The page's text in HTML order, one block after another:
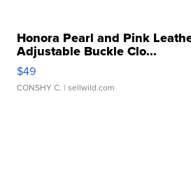
Honora Pearl and Pink
Adjustable Buckle Clo...
$49
CONSHY C. | sellwild.com